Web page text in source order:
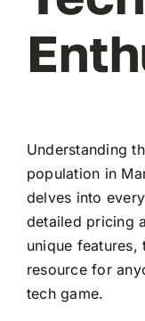
Understanding
population in
delves into
detailed pricing
unique features,
resource for
tech game.